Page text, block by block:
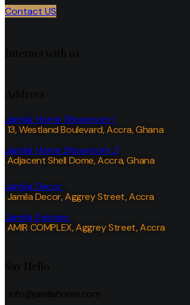
Contact US
Jamila Home Showroom 1
13, Westland Boulevard, Accra, Ghana
Jamila Home Showroom 2
Adjacent Shell Dome, Accra, Ghana
Jamila Decor
Jamila Decor, Aggrey Street, Accra
Jamila Express
AMIR COMPLEX, Aggrey Street, Accra